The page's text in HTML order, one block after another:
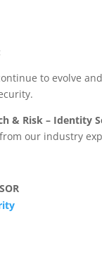
to evolve
& Risk – Identity
our industry